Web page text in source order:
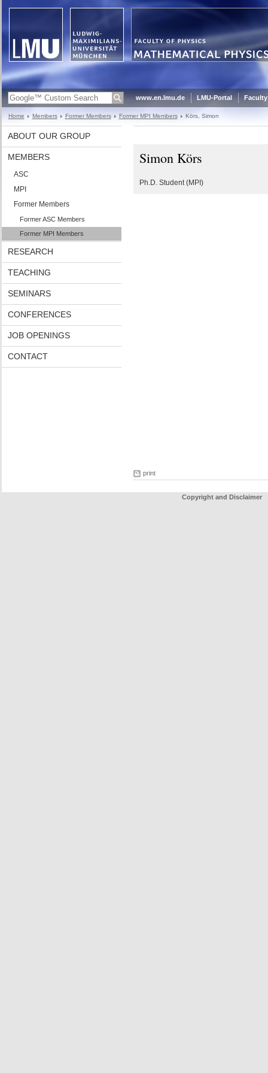
www.en.lmu.de LMU-Portal
Home Members Former Members Former MPI Members Körs, Simon
ABOUT OUR GROUP
MEMBERS
ASC
MPI
Former Members
Former ASC Members
Former MPI Members
RESEARCH
TEACHING
SEMINARS
CONFERENCES
JOB OPENINGS
CONTACT
Simon Körs
Ph.D. Student (MPI)
print
Copyright and Disclaimer